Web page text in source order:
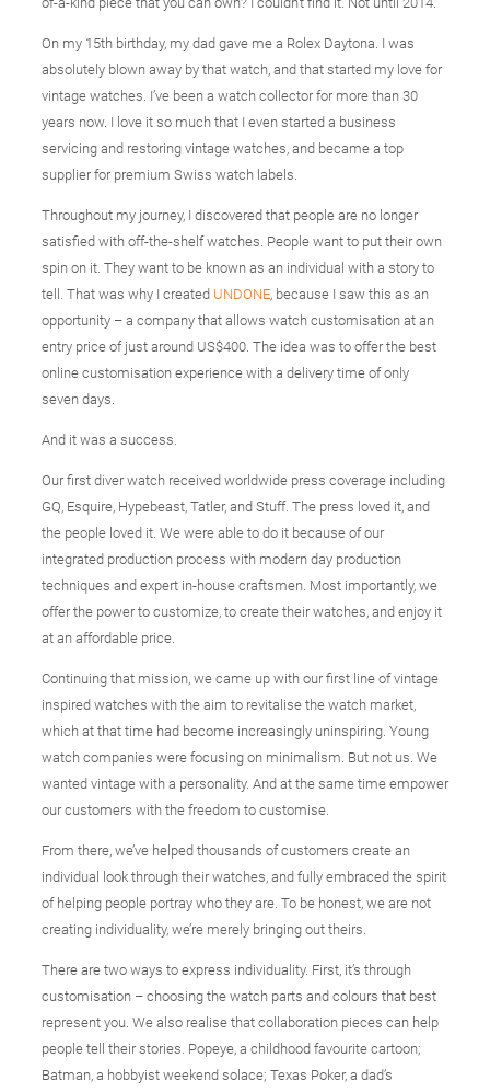
On my 15th birthday, my dad gave me a Rolex Daytona. I was
absolutely blown away by that watch, and that started my love for
vintage watches. I’ve been a watch collector for more than 30
years now. I love it so much that I even started a business
servicing and restoring vintage watches, and became a top
supplier for premium Swiss watch labels.
Throughout my journey, I discovered that people are no longer
satisfied with off-the-shelf watches. People want to put their own
spin on it. They want to be known as an individual with a story to
tell. That was why I created UNDONE, because I saw this as an
opportunity – a company that allows watch customisation at an
entry price of just around US$400. The idea was to offer the best
online customisation experience with a delivery time of only
seven days.
And it was a success.
Our first diver watch received worldwide press coverage including
GQ, Esquire, Hypebeast, Tatler, and Stuff. The press loved it, and
the people loved it. We were able to do it because of our
integrated production process with modern day production
techniques and expert in-house craftsmen. Most importantly, we
offer the power to customize, to create their watches, and enjoy it
at an affordable price.
Continuing that mission, we came up with our first line of vintage
inspired watches with the aim to revitalise the watch market,
which at that time had become increasingly uninspiring. Young
watch companies were focusing on minimalism. But not us. We
wanted vintage with a personality. And at the same time empower
our customers with the freedom to customise.
From there, we’ve helped thousands of customers create an
individual look through their watches, and fully embraced the spirit
of helping people portray who they are. To be honest, we are not
creating individuality, we’re merely bringing out theirs.
There are two ways to express individuality. First, it’s through
customisation – choosing the watch parts and colours that best
represent you. We also realise that collaboration pieces can help
people tell their stories. Popeye, a childhood favourite cartoon;
Batman, a hobbyist weekend solace; Texas Poker, a dad’s